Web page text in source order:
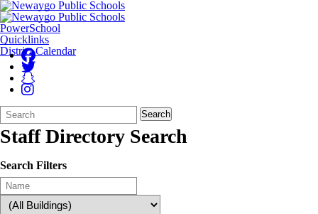
PowerSchool
Quicklinks
District Calendar
Search
Form
Quick
Search:
Search
Staff Directory Search
Search Filters